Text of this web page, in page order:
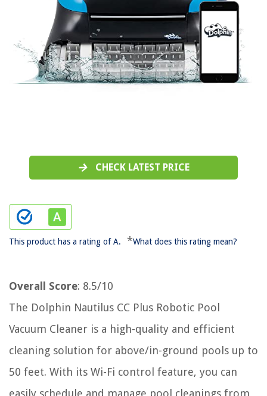
CHECK LATEST PRICE
This product has a rating of A. *What does this rating mean?
Overall Score: 8.5/10
The Dolphin Nautilus CC Plus Robotic Pool
Vacuum Cleaner is a high-quality and efficient
cleaning solution for above/in-ground pools up to
50 feet. With its Wi-Fi control feature, you can